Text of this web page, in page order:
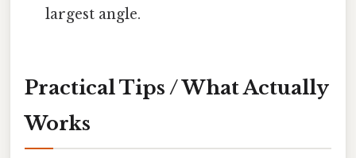
largest angle.
Practical Tips / What Actually
Works